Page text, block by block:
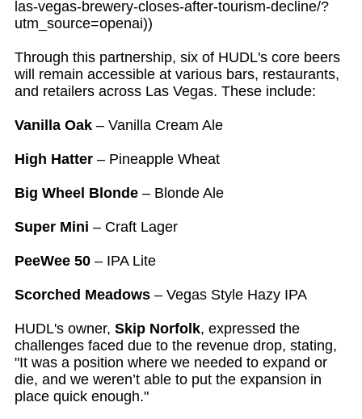
las-vegas-brewery-closes-after-tourism-decline/?
utm_source=openai))
Through this partnership, six of HUDL's core beers
will remain accessible at various bars, restaurants,
and retailers across Las Vegas. These include:
Vanilla Oak – Vanilla Cream Ale
High Hatter – Pineapple Wheat
Big Wheel Blonde – Blonde Ale
Super Mini – Craft Lager
PeeWee 50 – IPA Lite
Scorched Meadows – Vegas Style Hazy IPA
HUDL's owner, Skip Norfolk, expressed the
challenges faced due to the revenue drop, stating,
"It was a position where we needed to expand or
die, and we weren’t able to put the expansion in
place quick enough."